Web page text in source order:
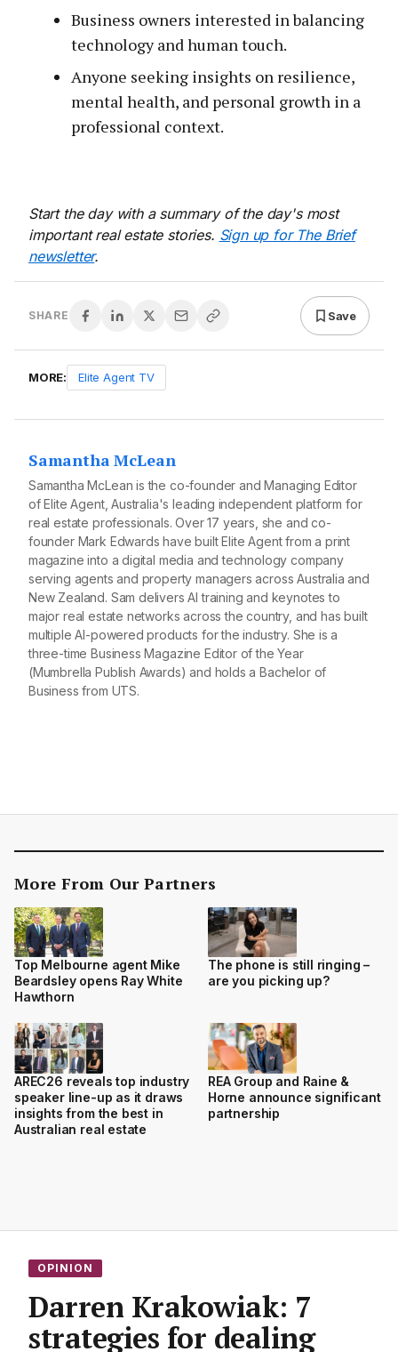
Business owners interested in balancing
technology and human touch.
Anyone seeking insights on resilience,
mental health, and personal growth in a
professional context.
Start the day with a summary of the day's most
important real estate stories. Sign up for The Brief
newsletter.
SHARE Save
MORE: Elite Agent TV
Samantha McLean
Samantha McLean is the co-founder and Managing Editor
of Elite Agent, Australia's leading independent platform for
real estate professionals. Over 17 years, she and co-
founder Mark Edwards have built Elite Agent from a print
magazine into a digital media and technology company
serving agents and property managers across Australia and
New Zealand. Sam delivers AI training and keynotes to
major real estate networks across the country, and has built
multiple AI-powered products for the industry. She is a
three-time Business Magazine Editor of the Year
(Mumbrella Publish Awards) and holds a Bachelor of
Business from UTS.
More From Our Partners
Top Melbourne agent Mike
Beardsley opens Ray White
Hawthorn
The phone is still ringing –
are you picking up?
AREC26 reveals top industry
speaker line-up as it draws
insights from the best in
Australian real estate
REA Group and Raine &
Horne announce significant
partnership
OPINION
Darren Krakowiak: 7
strategies for dealing